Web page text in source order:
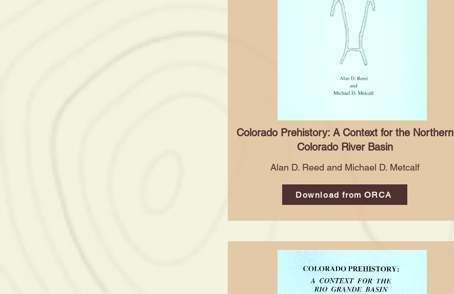
Colorado Prehistory: A Context for the Northern
Colorado River Basin
Alan D. Reed and Michael D. Metcalf
Download from ORCA